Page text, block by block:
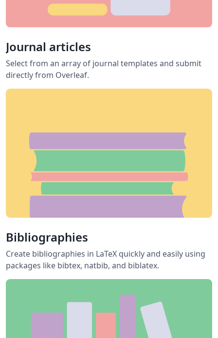
Journal articles
Select from an array of journal templates and submit
directly from Overleaf.
Bibliographies
Create bibliographies in LaTeX quickly and easily using
packages like bibtex, natbib, and biblatex.